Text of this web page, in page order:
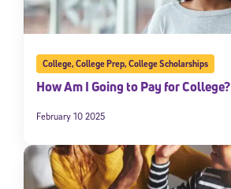
College,College Prep,College Scholarships
How Am I Going to Pay for College?
February 10 2025